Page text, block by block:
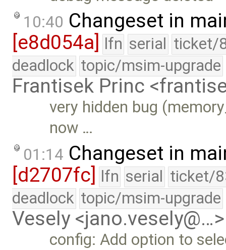
10:40 Changeset in
[e8d054a]
lfn serial ticket/
deadlock topic/msim-upgrade
Frantisek Princ
very hidden bug
now …
01:14 Changeset in
[d2707fc] lfn serial ticket/
deadlock topic/msim-upgrade
Vesely <jano.vesely@…>
config: Add option to